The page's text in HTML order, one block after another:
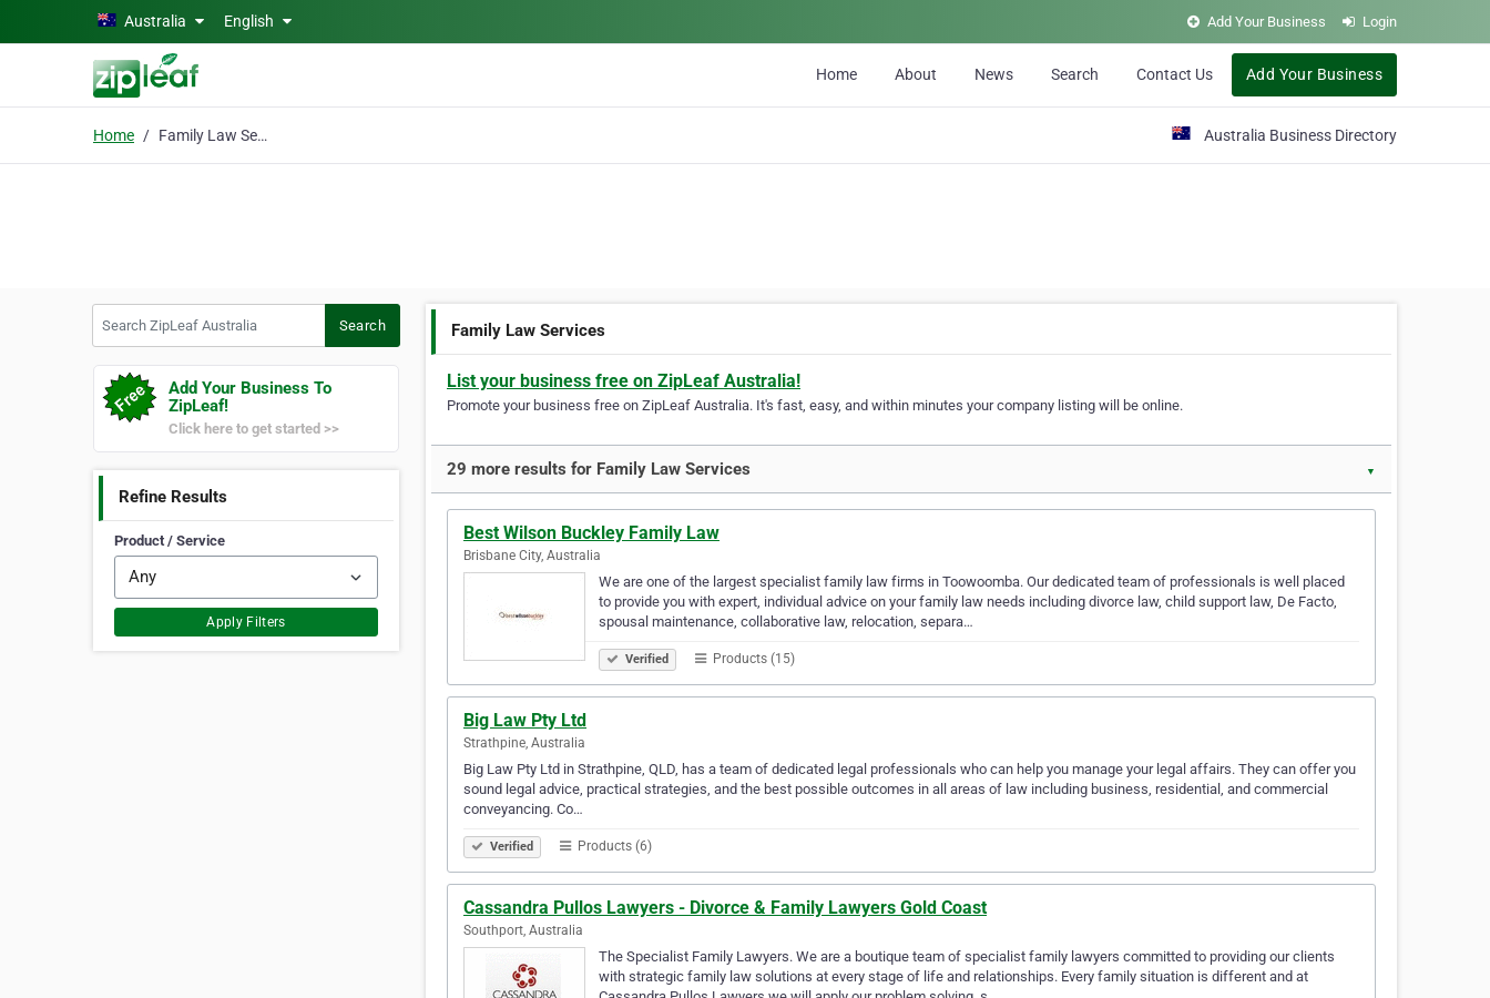
Skip to main contentAustralia English Add Your Business Login
Home About News Search Contact Us Add Your Business
Home Family Law Services Australia Business Directory
Search
Add Your Business To
ZipLeaf!
Click here to get started >>
Refine Results
Product / Service
Apply Filters
Family Law Services
List your business free on ZipLeaf Australia!
Promote your business free on ZipLeaf Australia. It's fast, easy, and within minutes your company listing will be online.
29 more results for Family Law Services ▼
Best Wilson Buckley Family Law
Brisbane City, Australia
We are one of the largest specialist family law firms in Toowoomba. Our dedicated team of professionals is well placed
to provide you with expert, individual advice on your family law needs including divorce law, child support law, De Facto,
spousal maintenance, collaborative law, relocation, separa…
Verified Products (15)
Big Law Pty Ltd
Strathpine, Australia
Big Law Pty Ltd in Strathpine, QLD, has a team of dedicated legal professionals who can help you manage your legal affairs. They can offer you
sound legal advice, practical strategies, and the best possible outcomes in all areas of law including business, residential, and commercial
conveyancing. Co…
Verified Products (6)
Cassandra Pullos Lawyers - Divorce & Family Lawyers Gold Coast
Southport, Australia
The Specialist Family Lawyers. We are a boutique team of specialist family lawyers committed to providing our clients
with strategic family law solutions at every stage of life and relationships. Every family situation is different and at